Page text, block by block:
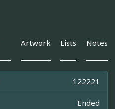
Artwork Lists Notes
122221
Ended